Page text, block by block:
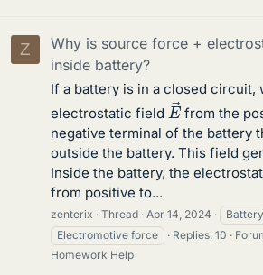
Z
Why is source force +
inside battery?
If a battery is in a closed circuit,
electrostatic field
E→
from the
negative terminal of the battery
outside the battery. This field
Inside the battery, the
from positive to...
zenterix Thread Apr 14, 2024 Battery
Electromotive force
Replies: 10
Homework Help